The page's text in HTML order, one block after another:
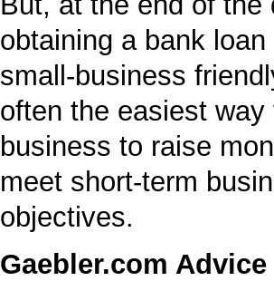
obtaining a bank
small-business
often the easiest
business to raise
meet short-term
objectives.
Gaebler.com